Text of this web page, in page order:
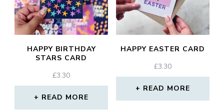
HAPPY BIRTHDAY
STARS CARD
£3.30
READ MORE
HAPPY EASTER CARD
£3.30
READ MORE